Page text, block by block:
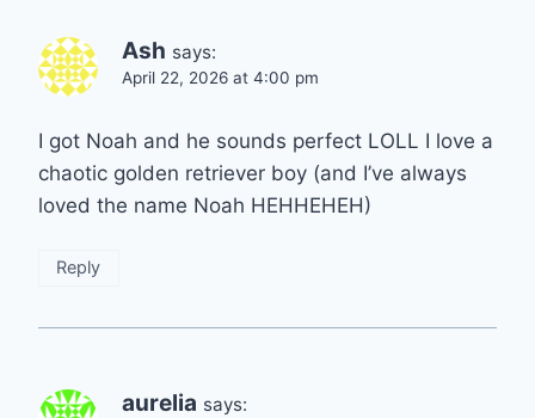
Ash says:
April 22, 2026 at 4:00 pm
I got Noah and he sounds perfect LOLL I love a
chaotic golden retriever boy (and I’ve always
loved the name Noah HEHHEHEH)
Reply
aurelia says: